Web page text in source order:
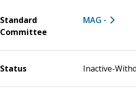
Standard
Committee
MAG -
Status Inactive-